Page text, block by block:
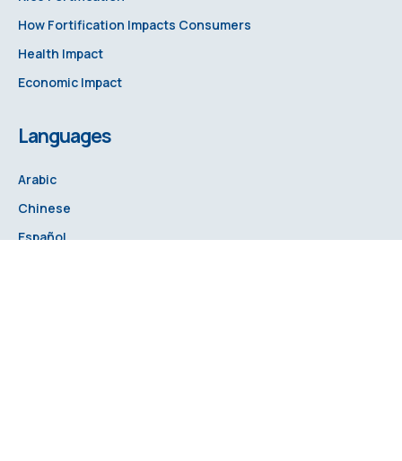
How Fortification Impacts Consumers
Health Impact
Economic Impact
Languages
Arabic
Chinese
Español